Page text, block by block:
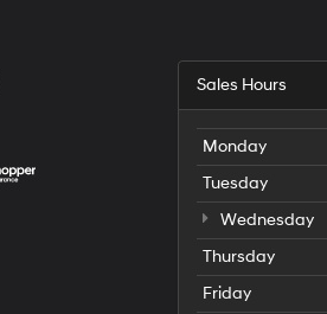
Sales Hours
Monday
Tuesday
Wednesday
Thursday
Friday